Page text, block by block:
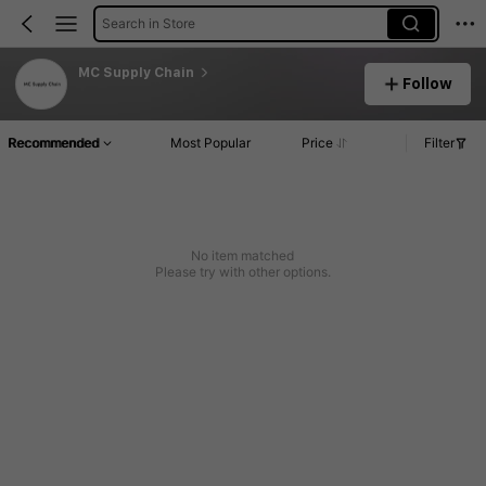
Search in Store
MC Supply Chain
Follow
Recommended Most Popular Price Filter
No item matched
Please try with other options.